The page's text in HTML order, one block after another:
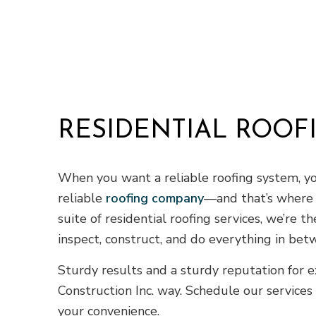
RESIDENTIAL
When you want a reliable roofing system,
reliable roofing company—and that’s
suite of residential roofing services, we’re
inspect, construct, and do everything in
Sturdy results and a sturdy reputation for
Construction Inc. way. Schedule our
your convenience.